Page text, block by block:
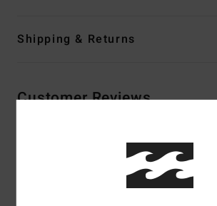
Shipping & Returns
Customer Reviews
Average Score
5.0/5